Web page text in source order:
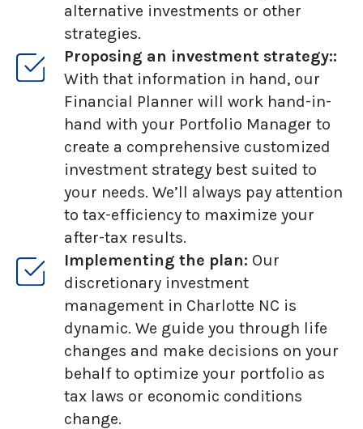
alternative investments or other
strategies.
Proposing an investment strategy::
With that information in hand, our
Financial Planner will work hand-in-
hand with your Portfolio Manager to
create a comprehensive customized
investment strategy best suited to
your needs. We’ll always pay attention
to tax-efficiency to maximize your
after-tax results.
Implementing the plan: Our
discretionary investment
management in Charlotte NC is
dynamic. We guide you through life
changes and make decisions on your
behalf to optimize your portfolio as
tax laws or economic conditions
change.